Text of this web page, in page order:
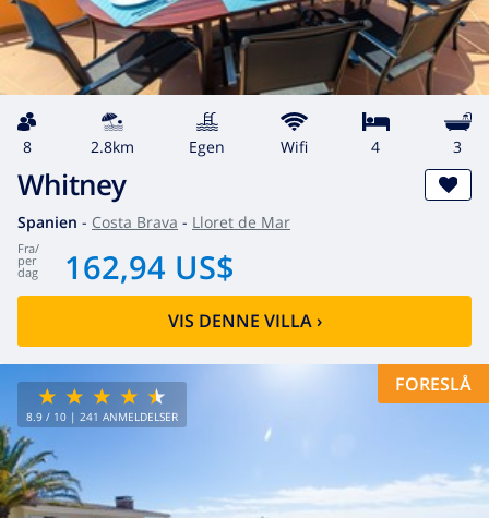
8 2.8km egen wifi 4 3
Whitney
Spanien - Costa Brava - Lloret de Mar
fra/
per
dag 162,94 US$
VIS DENNE VILLA›
8.9 / 10 | 241 ANMELDELSER
FORESLÅ